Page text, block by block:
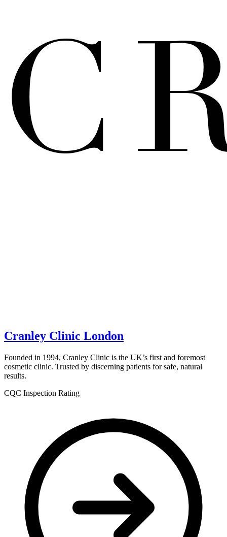
Cranley Clinic London
Founded in 1994, Cranley Clinic is the UK’s first and foremost
cosmetic clinic. Trusted by discerning patients for safe, natural
results.
CQC Inspection Rating